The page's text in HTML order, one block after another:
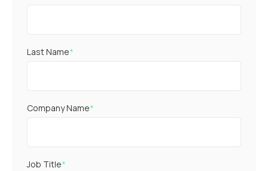
Last Name*
Company Name*
Job Title*